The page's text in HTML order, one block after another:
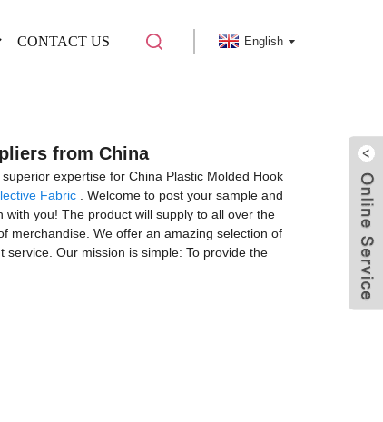
CONTACT US English
from China
expertise for China Plastic Molded Hook
Fabric . Welcome to post your sample and
you! The product will supply to all over the
merchandise. We offer an amazing selection of
Our mission is simple: To provide the